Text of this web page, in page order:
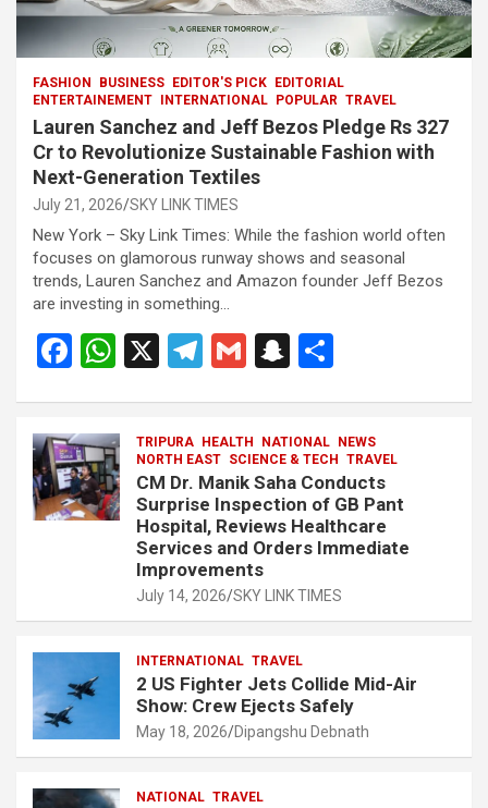
FASHION BUSINESS EDITOR'S PICK
EDITORIAL
ENTERTAINEMENT
INTERNATIONAL POPULAR TRAVEL
Lauren Sanchez and Jeff Bezos Pledge Rs 327
Cr to Revolutionize Sustainable Fashion with
Next-Generation Textiles
July 21, 2026 SKY LINK TIMES
New York – Sky Link Times: While the fashion world often
focuses on glamorous runway shows and seasonal
trends, Lauren Sanchez and Amazon founder Jeff Bezos
are investing in something…
F
b
o
o
W
s
A
p
X
T
gr
a
m
G
S
p
c
h
at
e
TRIPURA HEALTH NATIONAL
NEWS
NORTH EAST SCIENCE & TECH TRAVEL
CM Dr. Manik Saha Conducts
Surprise Inspection of GB Pant
Hospital, Reviews Healthcare
Services and Orders Immediate
Improvements
July 14, 2026 SKY LINK TIMES
INTERNATIONAL TRAVEL
2 US Fighter Jets Collide Mid-Air
Show: Crew Ejects Safely
May 18, 2026 Dipangshu Debnath
NATIONAL TRAVEL